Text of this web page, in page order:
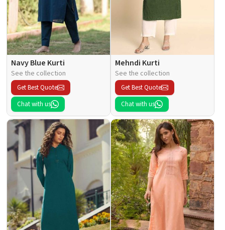
Navy Blue Kurti
See the collection
Get Best Quote
Chat with us
Mehndi Kurti
See the collection
Get Best Quote
Chat with us